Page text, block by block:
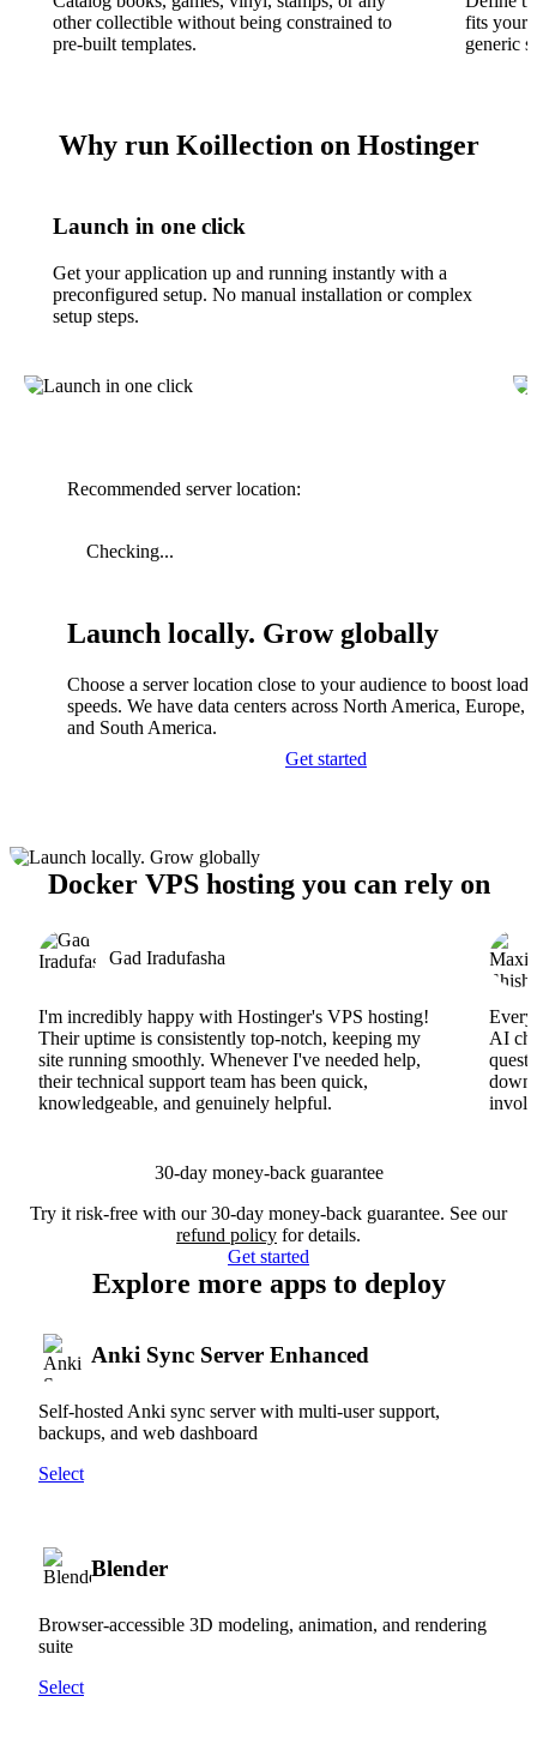
other collectible without being constrained to
pre-built templates.
fits your
generic
Why run Koillection on Hostinger
Launch in one click
Get your application up and running instantly with a
preconfigured setup. No manual installation or complex
setup steps.
Recommended server location:
Checking...
Launch locally. Grow globally
Choose a server location close to your audience to boost
speeds. We have data centers across North America, Europe,
and South America.
Get started
Docker VPS hosting you can rely on
Gad Iradufasha
I'm incredibly happy with Hostinger's VPS hosting!
Their uptime is consistently top-notch, keeping my
site running smoothly. Whenever I've needed help,
their technical support team has been quick,
knowledgeable, and genuinely helpful.
AI
30-day money-back guarantee
Try it risk-free with our 30-day money-back guarantee. See our
refund policy for details.
Get started
Explore more apps to deploy
Anki Sync Server Enhanced
Self-hosted Anki sync server with multi-user support,
backups, and web dashboard
Select
Blender
Browser-accessible 3D modeling, animation, and rendering
suite
Select